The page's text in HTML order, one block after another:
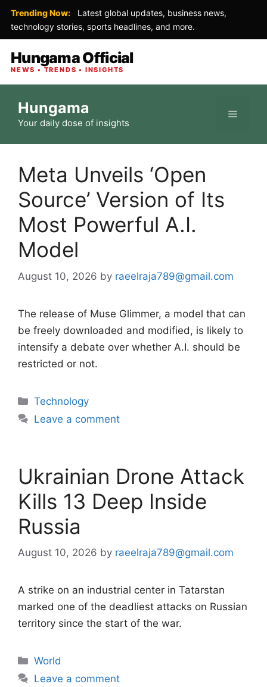
Trending Now:
Latest global updates, business news,
technology stories, sports headlines, and more.
Hungama Official
NEWS • TRENDS • INSIGHTS
content
Hungama
Your daily dose of insights
Menu
Meta Unveils ‘Open
Source’ Version of Its
Most Powerful A.I.
Model
August 10, 2026 by raeelraja789@gmail.com
The release of Muse Glimmer, a model that can
be freely downloaded and modified, is likely to
intensify a debate over whether A.I. should be
restricted or not.
Categories
Technology
Leave a comment
Ukrainian Drone Attack
Kills 13 Deep Inside
Russia
August 10, 2026 by raeelraja789@gmail.com
A strike on an industrial center in Tatarstan
marked one of the deadliest attacks on Russian
territory since the start of the war.
Categories
World
Leave a comment